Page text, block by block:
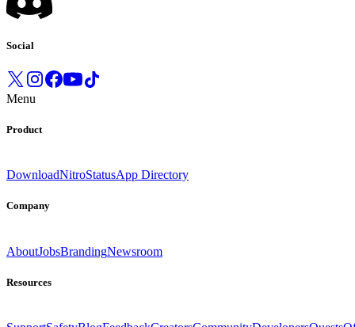
Social
Menu
Product
DownloadNitroStatusApp Directory
Company
AboutJobsBrandingNewsroom
Resources